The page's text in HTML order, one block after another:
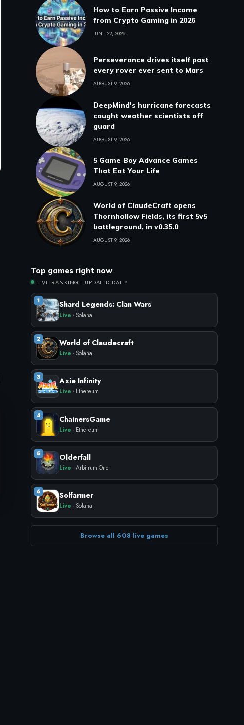
How to Earn Passive Income
from Crypto Gaming in 2026
JUNE 22, 2026
Perseverance drives itself past
every rover ever sent to Mars
AUGUST 9, 2026
DeepMind's hurricane forecasts
caught weather scientists off
guard
AUGUST 9, 2026
5 Game Boy Advance Games
That Eat Your Life
AUGUST 9, 2026
World of ClaudeCraft opens
Thornhollow Fields, its first 5v5
battleground, in v0.35.0
AUGUST 9, 2026
Top games right now
LIVE RANKING · UPDATED DAILY
1 Shard Legends: Clan Wars
Live · Solana
2 World of Claudecraft
Live · Solana
3 Axie Infinity
Live · Ethereum
4 ChainersGame
Live · Ethereum
5 Olderfall
Live · Arbitrum One
6 Solfarmer
Live · Solana
Browse all 608 live games